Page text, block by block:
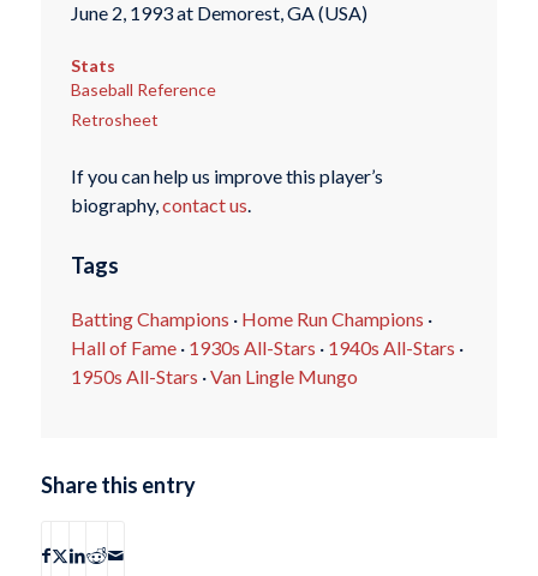
June 2, 1993 at Demorest, GA (USA)
Stats
Baseball Reference
Retrosheet
If you can help us improve this player’s
biography,contact us.
Tags
Batting Champions · Home Run Champions ·
Hall of Fame· 1930s All-Stars · 1940s All-Stars ·
1950s All-Stars ·Van Lingle Mungo
Share this entry